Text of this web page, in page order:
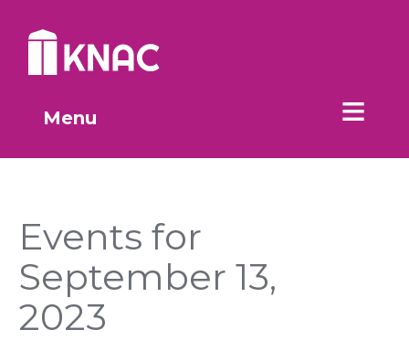
Menu
Events for
September 13,
2023